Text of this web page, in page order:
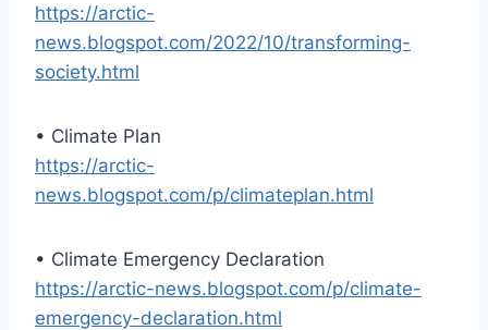
https://arctic-
news.blogspot.com/2022/10/transforming-
society.html
• Climate Plan
https://arctic-
news.blogspot.com/p/climateplan.html
• Climate Emergency Declaration
https://arctic-news.blogspot.com/p/climate-
emergency-declaration.html